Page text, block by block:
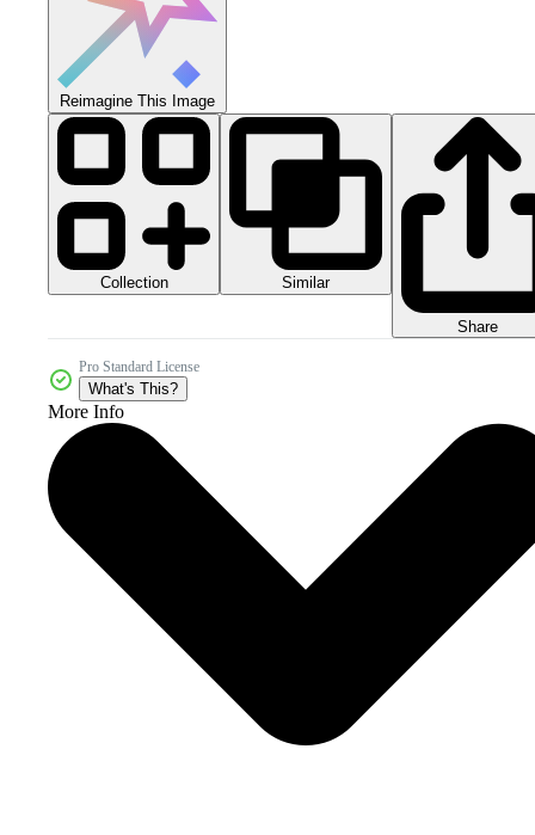
Reimagine This Image
Collection Similar
Share
Pro Standard License
What's This?
More Info